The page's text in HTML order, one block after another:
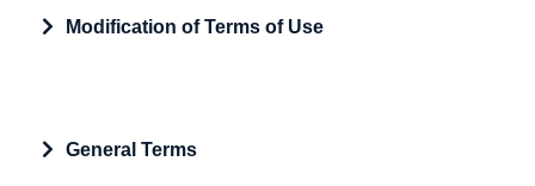
Expand
Modification of Terms of Use
Expand
General Terms